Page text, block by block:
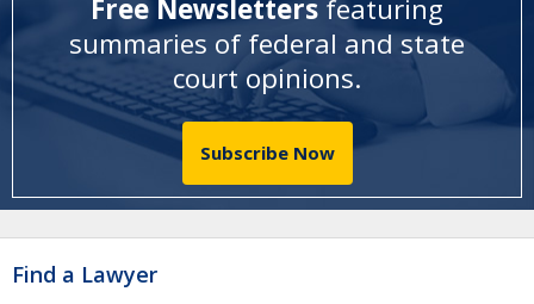
Free Newsletters featuring
summaries of federal and state
court opinions.
Subscribe Now
Find a Lawyer